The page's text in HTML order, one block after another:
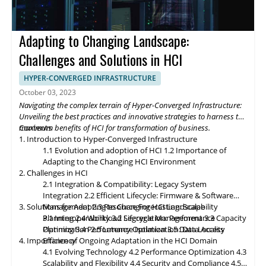
fosters data-driven strategies for organizational growth. The
future of Hyper-Converged Infrastructure storage and data
management promises exciting advancements that will
revolutionize the digital landscape. As edge computing gains
momentum, HCI solutions will adapt to support edge
deployments, enabling organizations to process and analyze
data closer to the source. Composable infrastructure will enable
organizations to build flexible and adaptive IT infrastructures,
dynamically allocating compute, storage, and networking
resources as needed. Data governance and compliance will be
paramount, with HCI platforms providing robust data
classification, encryption, and auditability features to ensure
regulatory compliance. Optimized hybrid and multi-cloud
integration will enable seamless data mobility, empowering
organizations to leverage the benefits of different cloud
environments. By embracing these, organizations can unlock the
full potential of HCI storage and data management, driving
innovation and achieving sustainable growth in the ever-
evolving digital landscape.
Adapting to Changing Landscape:
Challenges and Solutions in HCI
HYPER-CONVERGED INFRASTRUCTURE
October 03, 2023
Navigating the complex terrain of Hyper-Converged Infrastructure:
Unveiling the best practices and innovative strategies to harness the
maximum benefits of HCI for transformation of business.
Contents
1. Introduction to Hyper-Converged Infrastructure
1.1 Evolution and adoption of HCI 1.2 Importance of
Adapting to the Changing HCI Environment
2. Challenges in HCI
2.1 Integration & Compatibility: Legacy System
Integration 2.2 Efficient Lifecycle: Firmware & Software
Management2.3 Resource Forecasting: Scalability
Planning2.4 Workload Segregation: Performance
Optimization2.5 Latency Optimization: Data Access
Efficiency
3. Solutions for Adapting to Changing HCI Landscape
3.1 Interoperability3.2 Lifecycle Management3.3 Capacity
Planning3.4 Performance Isolation3.5 Data Locality
4. Importance of Ongoing Adaptation in the HCI Domain
4.1 Evolving Technology4.2 Performance Optimization 4.3
Scalabilityand Flexibility4.4 Security and Compliance4.5